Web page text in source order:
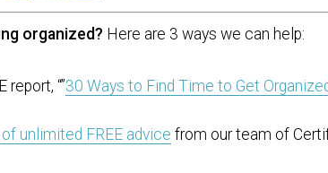
organized? Here are 3 ways we can help:
report, “”30 Ways to Find Time to Get
unlimited FREE advice from our team of